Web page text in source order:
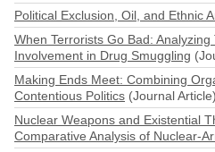
Political Exclusion, Oil, and Ethnic
When Terrorists Go Bad:
Involvement in Drug Smuggling
Making Ends Meet: Combining
Contentious Politics (Journal Article)
Nuclear Weapons and Existential
Comparative Analysis of Nuclear-